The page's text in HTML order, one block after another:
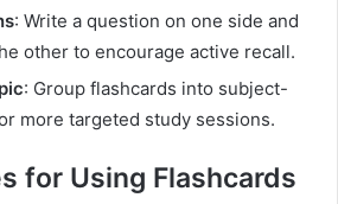
: Write a question on one side and
other to encourage active recall.
: Group flashcards into subject-
more targeted study sessions.
for Using Flashcards